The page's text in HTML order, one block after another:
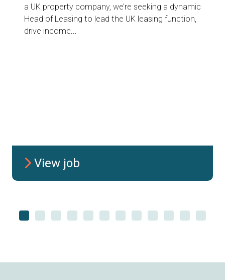
a UK property company, we’re seeking a dynamic
Head of Leasing to lead the UK leasing function,
drive income...
View job